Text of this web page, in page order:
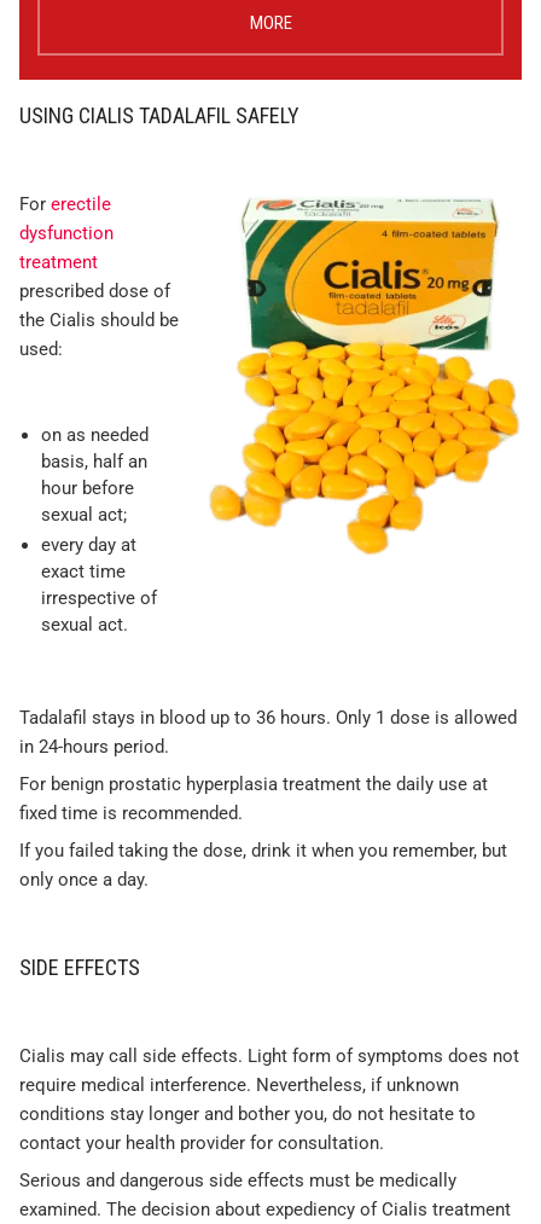
MORE
USING CIALIS TADALAFIL SAFELY
For erectile
dysfunction
treatment
prescribed dose of
the Cialis should be
used:
on as needed
basis, half an
hour before
sexual act;
every day at
exact time
irrespective of
sexual act.
Tadalafil stays in blood up to 36 hours. Only 1 dose is allowed
in 24-hours period.
For benign prostatic hyperplasia treatment the daily use at
fixed time is recommended.
If you failed taking the dose, drink it when you remember, but
only once a day.
SIDE EFFECTS
Cialis may call side effects. Light form of symptoms does not
require medical interference. Nevertheless, if unknown
conditions stay longer and bother you, do not hesitate to
contact your health provider for consultation.
Serious and dangerous side effects must be medically
examined. The decision about expediency of Cialis treatment